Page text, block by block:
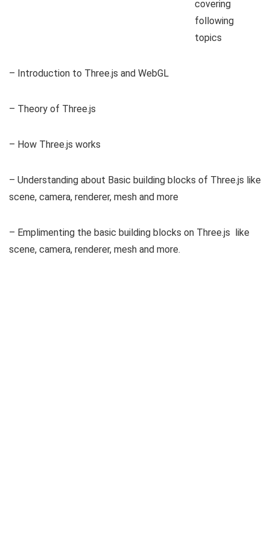
covering
following
topics
– Introduction to Three.js and WebGL
– Theory of Three.js
– How Three.js works
– Understanding about Basic building blocks of Three.js like
scene, camera, renderer, mesh and more
– Emplimenting the basic building blocks on Three.js like
scene, camera, renderer, mesh and more.